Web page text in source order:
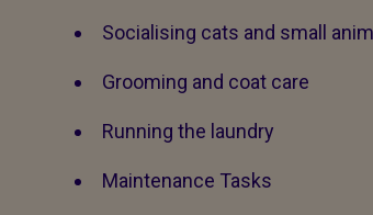
Socialising cats and small
Grooming and coat care
Running the laundry
Maintenance Tasks